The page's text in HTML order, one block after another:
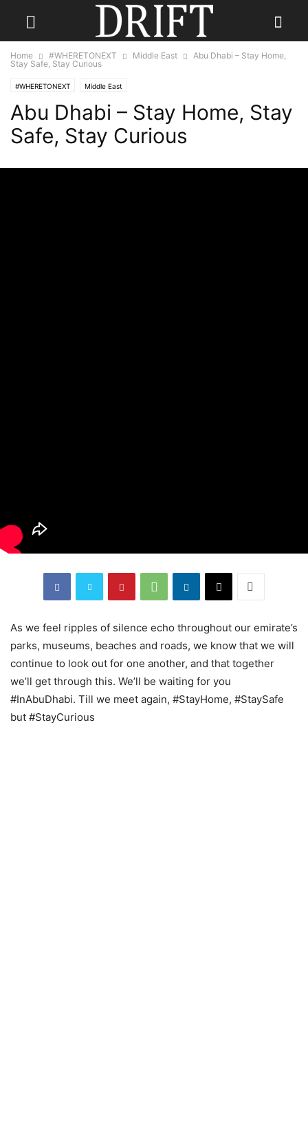
Home #WHERETONEXT Middle East
Abu Dhabi – Stay Home,
Stay Safe, Stay Curious
#WHERETONEXT Middle East
Abu Dhabi – Stay Home, Stay
Safe, Stay Curious
As we feel ripples of silence echo throughout our emirate’s
parks, museums, beaches and roads, we know that we will
continue to look out for one another, and that together
we’ll get through this. We’ll be waiting for you
#InAbuDhabi. Till we meet again, #StayHome, #StaySafe
but #StayCurious